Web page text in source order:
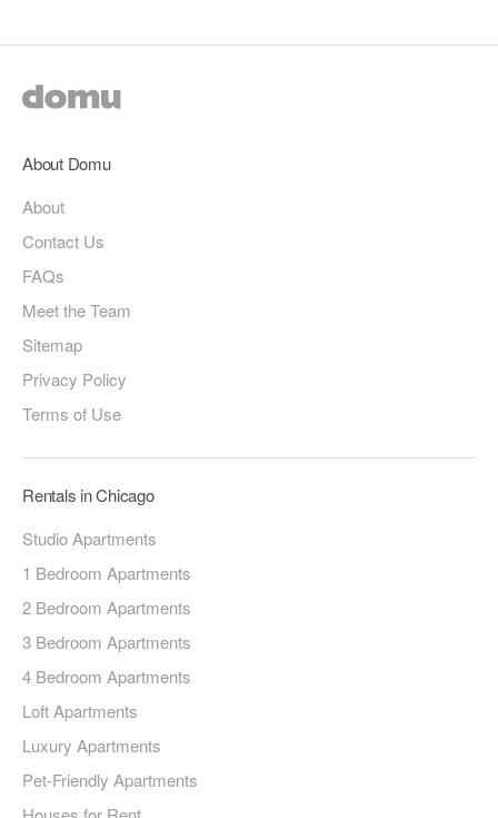
About Domu
About
Contact Us
FAQs
Meet the Team
Sitemap
Privacy Policy
Terms of Use
Rentals in Chicago
Studio Apartments
1 Bedroom Apartments
2 Bedroom Apartments
3 Bedroom Apartments
4 Bedroom Apartments
Loft Apartments
Luxury Apartments
Pet-Friendly Apartments